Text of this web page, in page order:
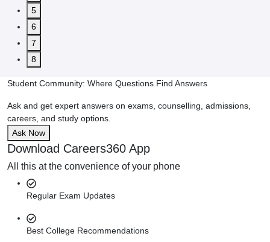
5
6
7
8
Student Community: Where Questions Find Answers
Ask and get expert answers on exams, counselling, admissions,
careers, and study options.
Ask Now
Download Careers360 App
All this at the convenience of your phone
Regular Exam Updates
Best College Recommendations